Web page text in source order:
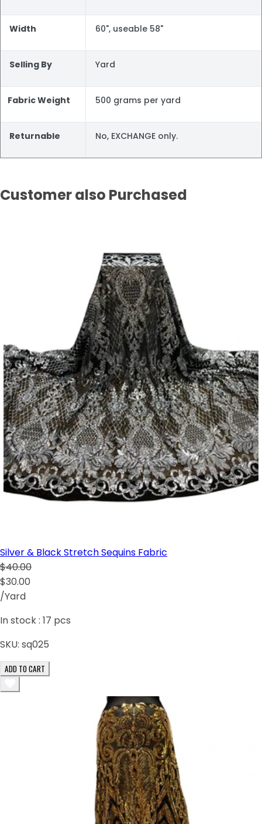
Width 60", useable 58"
Selling By Yard
Fabric Weight 500 grams per yard
Returnable No, EXCHANGE only.
Customer also Purchased
Silver & Black Stretch Sequins Fabric
$40.00
$30.00
/Yard
In stock : 17 pcs
SKU: sq025
ADD TO CART